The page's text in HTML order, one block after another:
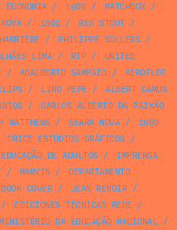
/ 1986 / MATCHBOX/
/ 1985 / REX STOUT/
/ PHILIPPE SOLLERS /
LIMA/ RTP/
UNITED
/ ADALBERTO SAMPAIO/
AEROFLOT
/ LINO PEPE /
ALBERT CAMUS
/
CARLOS ALBERTO DA PAIXÃO
MATTHEWS / SEARA NOVA/
1969
CRICE ESTÚDIOS GRÁFICOS /
DE ADULTOS /
IMPRENSA
/ MARVIN /
DEPARTAMENTO
BOOK COVER/ JEAN RENOIR/
/ EDICIONES TÉCNICAS REDE /
MINISTÉRIO DA EDUCAÇÃO NACIONAL/